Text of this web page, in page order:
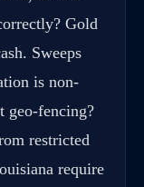
Gold
Sweeps
is non-
geo-fencing?
restricted
require